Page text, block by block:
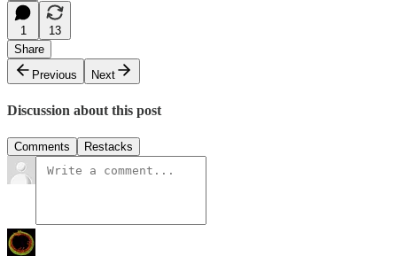
1
13
Share
Previous
Next
Discussion about this post
Comments Restacks